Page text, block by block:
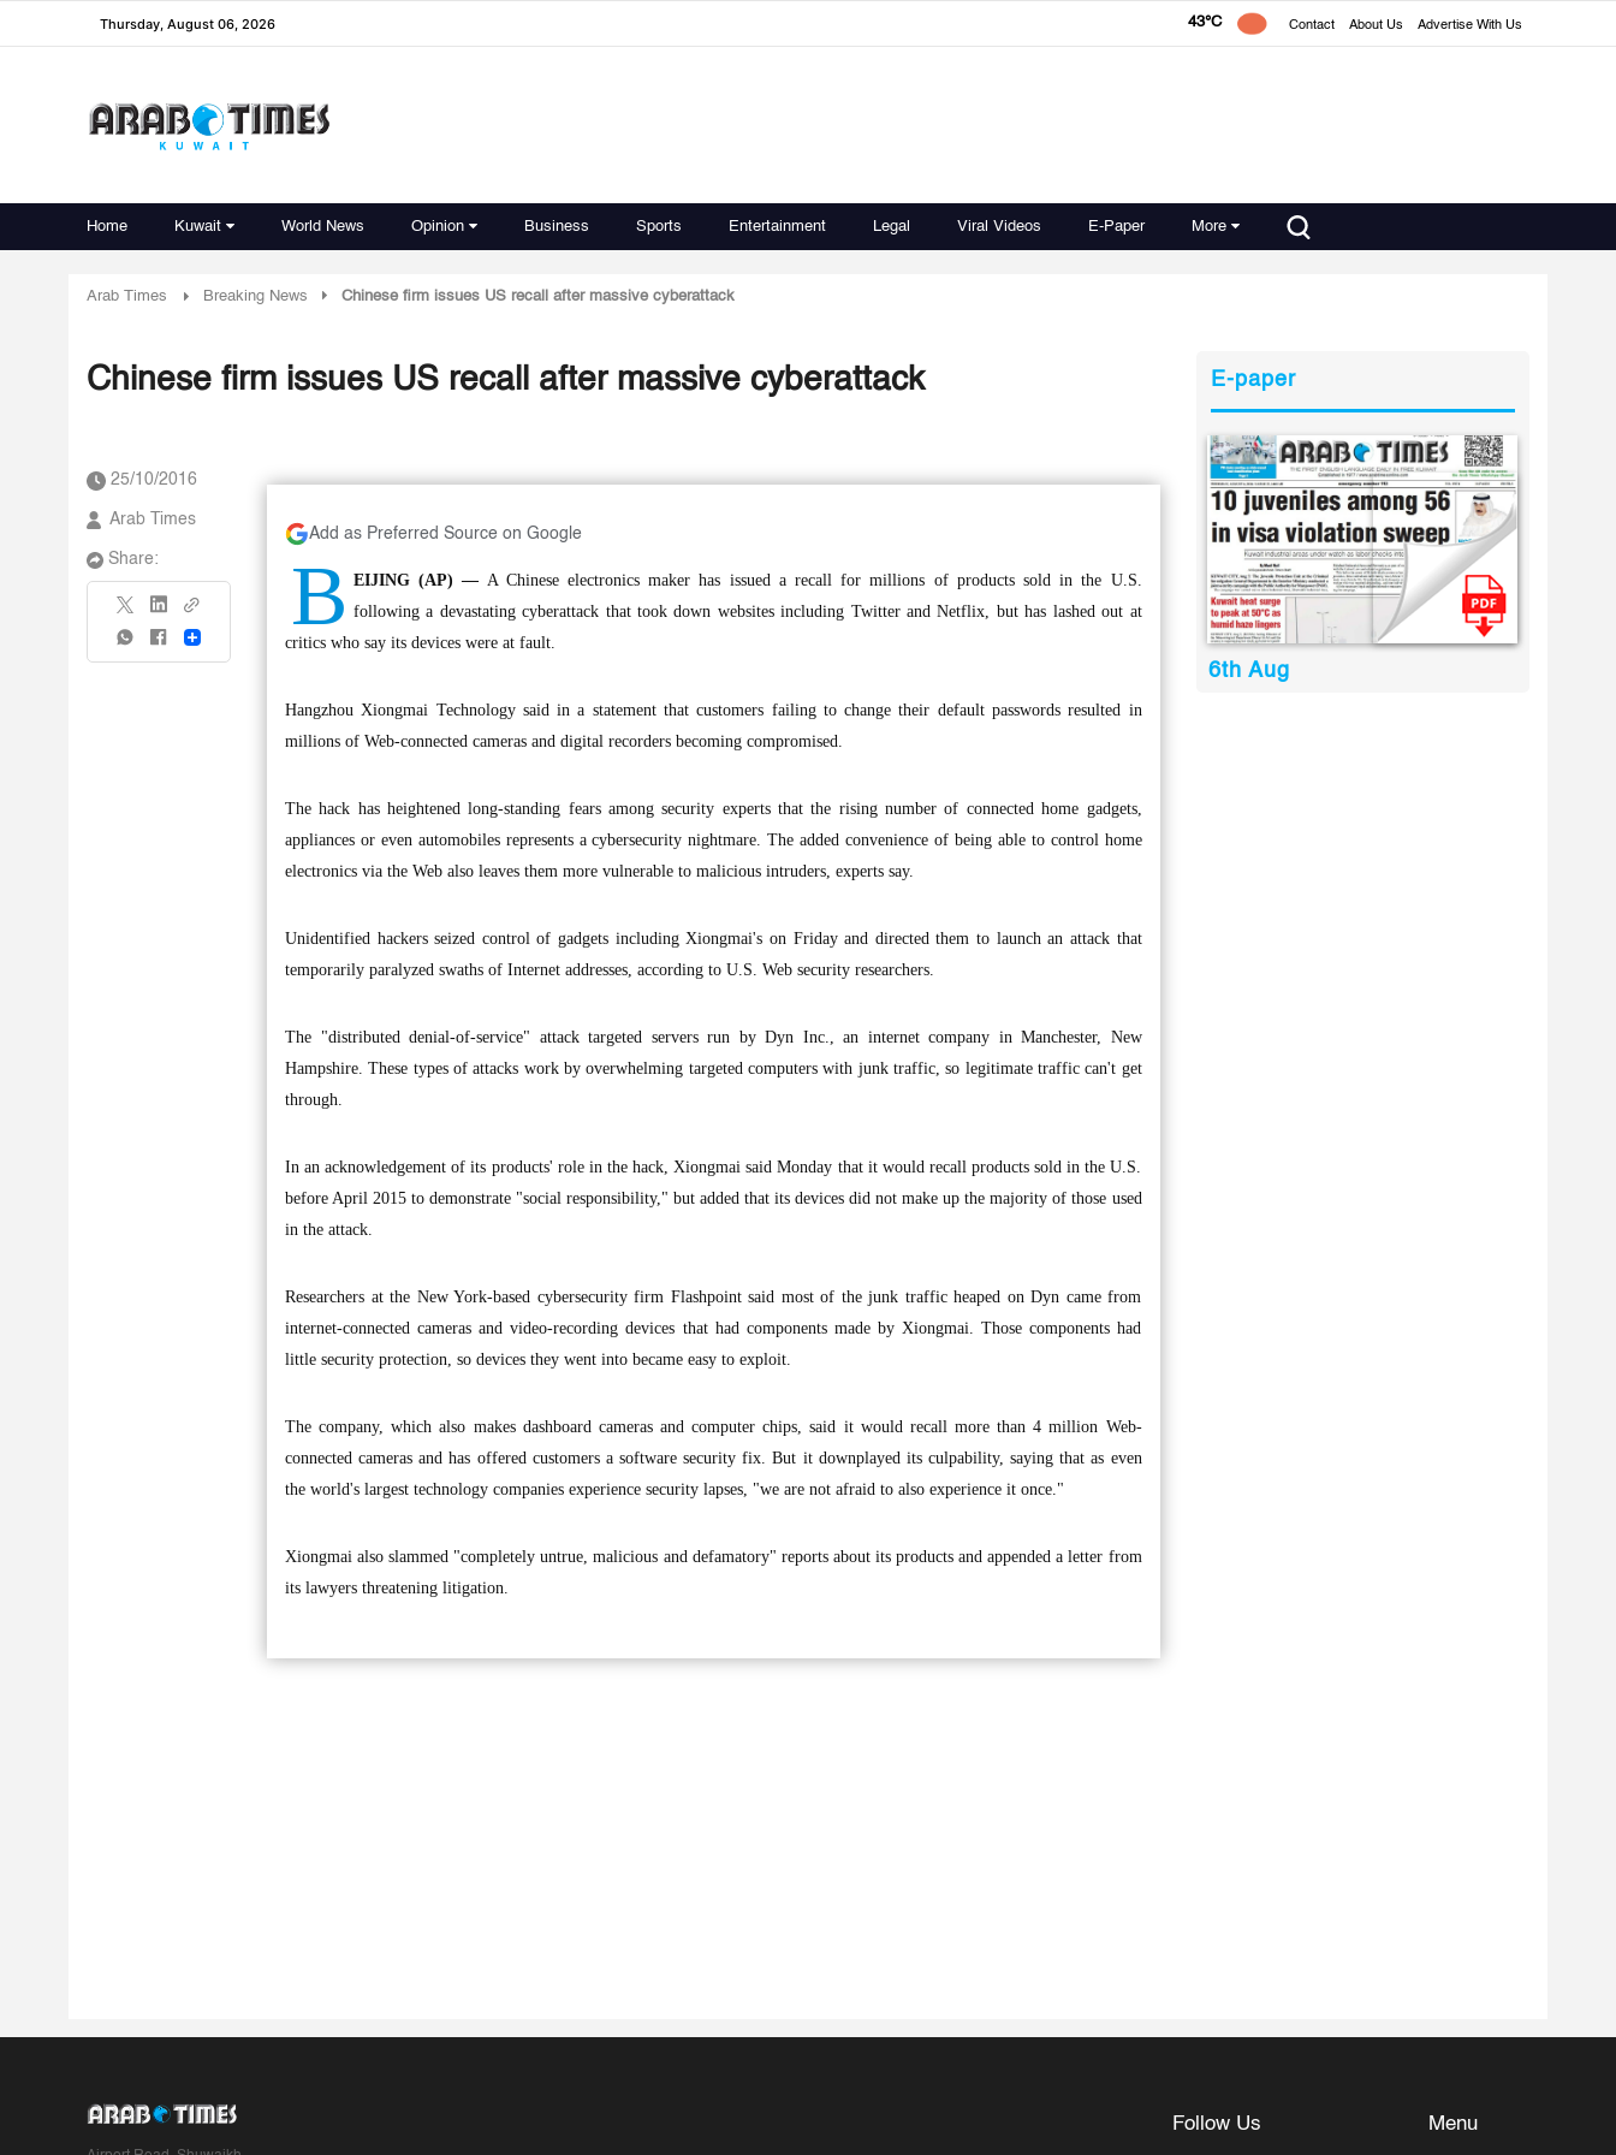
Thursday, August 06, 2026 43°C Contact About Us Advertise With Us
Home Kuwait World News Opinion Business Sports Entertainment Legal Viral Videos E-Paper More
Arab Times Breaking News Chinese firm issues US recall after massive cyberattack
Chinese firm issues US recall after massive cyberattack
25/10/2016
Arab Times
Share:
Share
Add as Preferred Source on Google
B EIJING (AP) — A Chinese electronics maker has issued a recall for millions of products sold in the U.S.
following a devastating cyberattack that took down websites including Twitter and Netflix, but has lashed out at
critics who say its devices were at fault.
Hangzhou Xiongmai Technology said in a statement that customers failing to change their default passwords resulted in
millions of Web-connected cameras and digital recorders becoming compromised.
The hack has heightened long-standing fears among security experts that the rising number of connected home gadgets,
appliances or even automobiles represents a cybersecurity nightmare. The added convenience of being able to control home
electronics via the Web also leaves them more vulnerable to malicious intruders, experts say.
Unidentified hackers seized control of gadgets including Xiongmai's on Friday and directed them to launch an attack that
temporarily paralyzed swaths of Internet addresses, according to U.S. Web security researchers.
The "distributed denial-of-service" attack targeted servers run by Dyn Inc., an internet company in Manchester, New
Hampshire. These types of attacks work by overwhelming targeted computers with junk traffic, so legitimate traffic can't get
through.
In an acknowledgement of its products' role in the hack, Xiongmai said Monday that it would recall products sold in the U.S.
before April 2015 to demonstrate "social responsibility," but added that its devices did not make up the majority of those used
in the attack.
Researchers at the New York-based cybersecurity firm Flashpoint said most of the junk traffic heaped on Dyn came from
internet-connected cameras and video-recording devices that had components made by Xiongmai. Those components had
little security protection, so devices they went into became easy to exploit.
The company, which also makes dashboard cameras and computer chips, said it would recall more than 4 million Web-
connected cameras and has offered customers a software security fix. But it downplayed its culpability, saying that as even
the world's largest technology companies experience security lapses, "we are not afraid to also experience it once."
Xiongmai also slammed "completely untrue, malicious and defamatory" reports about its products and appended a letter from
its lawyers threatening litigation.
E-paper
6th Aug
Follow Us Menu